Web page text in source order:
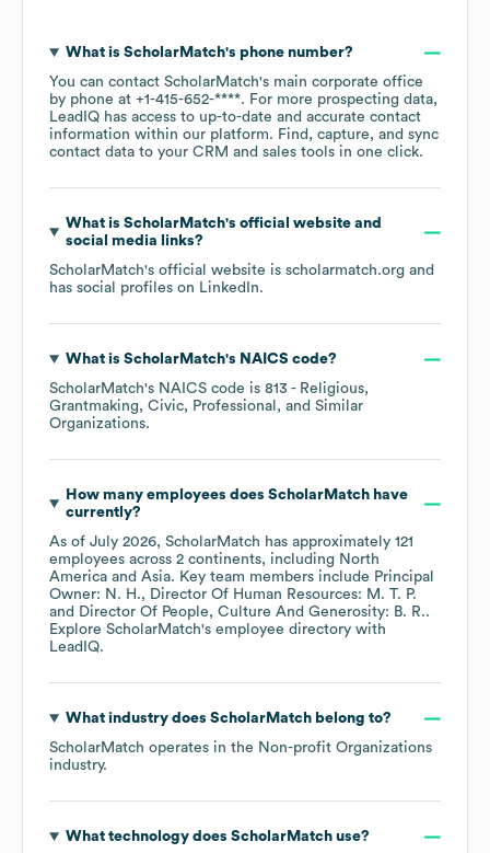
What is ScholarMatch's phone number?
You can contact ScholarMatch's main corporate office
by phone at +1-415-652-****. For more prospecting data,
LeadIQ has access to up-to-date and accurate contact
information within our platform. Find, capture, and sync
contact data to your CRM and sales tools in one click.
What is ScholarMatch's official website and
social media links?
ScholarMatch's official website is scholarmatch.org and
has social profiles on LinkedIn.
What is ScholarMatch's NAICS code?
ScholarMatch's NAICS code is 813 - Religious,
Grantmaking, Civic, Professional, and Similar
Organizations.
How many employees does ScholarMatchhave
currently?
As of July 2026, ScholarMatch has approximately 121
employees across 2 continents, including North
America
Asia. Key team members include Principal
Owner: N. H.
Director Of Human Resources: M. T. P.
Director Of People, Culture And Generosity: B. R..
Explore ScholarMatch's employee directory with
LeadIQ.
What industry does ScholarMatchbelong to?
ScholarMatch operates in the Non-profit Organizations
industry.
What technology does ScholarMatchuse?